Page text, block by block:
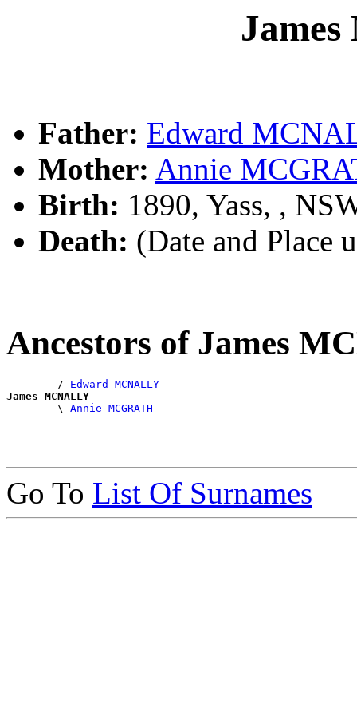
Father: Edward
Mother: Annie
Birth: 1890, Yass, ,
Death: (Date and Place
Ancestors of James
        /-
Edward MCNALLY
James MCNALLY
\-Annie MCGRATH
Go To List Of Surnames